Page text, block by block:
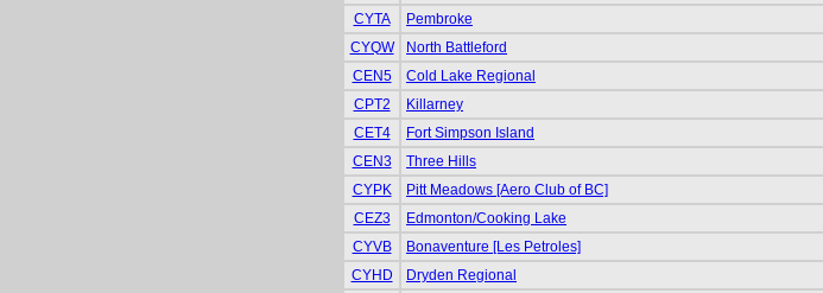
CYTA
Pembroke
CYQW
North Battleford
CEN5
Cold Lake Regional
CPT2
Killarney
CET4
Fort Simpson Island
CEN3
Three Hills
CYPK
Pitt Meadows [Aero Club of BC]
CEZ3
Edmonton/Cooking Lake
CYVB
Bonaventure [Les Petroles]
CYHD
Dryden Regional